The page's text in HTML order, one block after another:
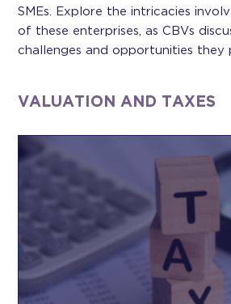
SMEs. Explore the intricacies
of these enterprises, as CBVs
challenges and opportunities they
VALUATION AND TAXES